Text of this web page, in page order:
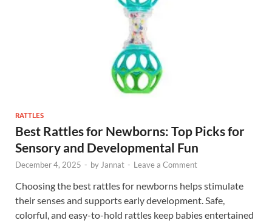
RATTLES
Best Rattles for Newborns: Top Picks for
Sensory and Developmental Fun
December 4, 2025 - byJannat - Leave a Comment
Choosing the best rattles for newborns helps stimulate
their senses and supports early development. Safe,
colorful, and easy-to-hold rattles keep babies entertained